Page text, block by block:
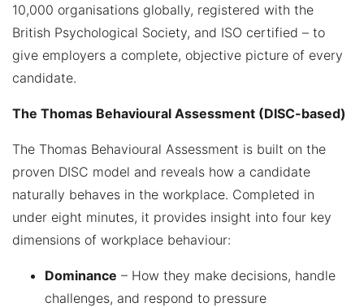
10,000 organisations globally, registered with the
British Psychological Society, and ISO certified – to
give employers a complete, objective picture of every
candidate.
The Thomas Behavioural Assessment (DISC-based)
The Thomas Behavioural Assessment is built on the
proven DISC model and reveals how a candidate
naturally behaves in the workplace. Completed in
under eight minutes, it provides insight into four key
dimensions of workplace behaviour:
Dominance – How they make decisions, handle
challenges, and respond to pressure